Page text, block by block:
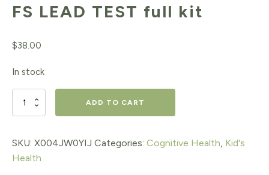
FS LEAD TEST full kit
$38.00
In stock
FS
TEST
full
ADD TO CART
SKU: X004JW0YIJ Categories: Cognitive Health, Kid's
Health